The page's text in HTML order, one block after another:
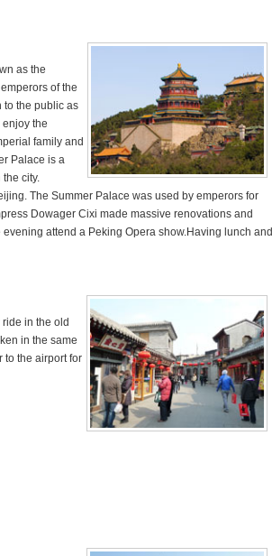
as the
of the
to the public as
the
family and
Palace is a
city.
The Summer Palace was used by emperors for
Dowager Cixi made massive renovations and
attend a Peking Opera show.Having lunch and
in the old
in the same
to the airport for